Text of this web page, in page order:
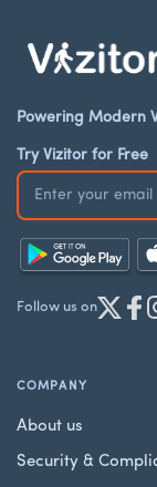
Powering Modern
Try Vizitor for Free
Follow us on
COMPANY
About us
Security &